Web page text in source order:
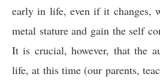
early in life, even if it changes,
metal stature and gain the self
It is crucial, however, that the
life, at this time (our parents,